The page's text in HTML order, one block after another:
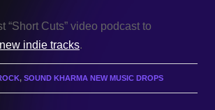
“Short Cuts” video podcast to
indie tracks.
, SOUND KHARMA NEW MUSIC DROPS